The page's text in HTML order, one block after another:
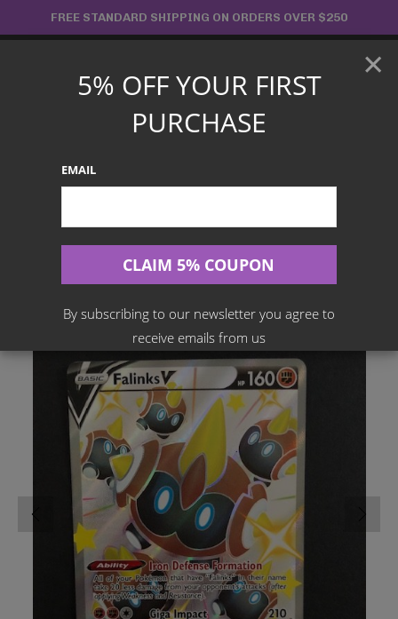
to
FREE STANDARD SHIPPING ON ORDERS OVER $250
Search
Products
English TCG
Falinks V – SV115/SV122 Shiny Rare – Shining Fates
×
5% OFF YOUR FIRST
PURCHASE
EMAIL
By subscribing to our newsletter you agree to
receive emails from us